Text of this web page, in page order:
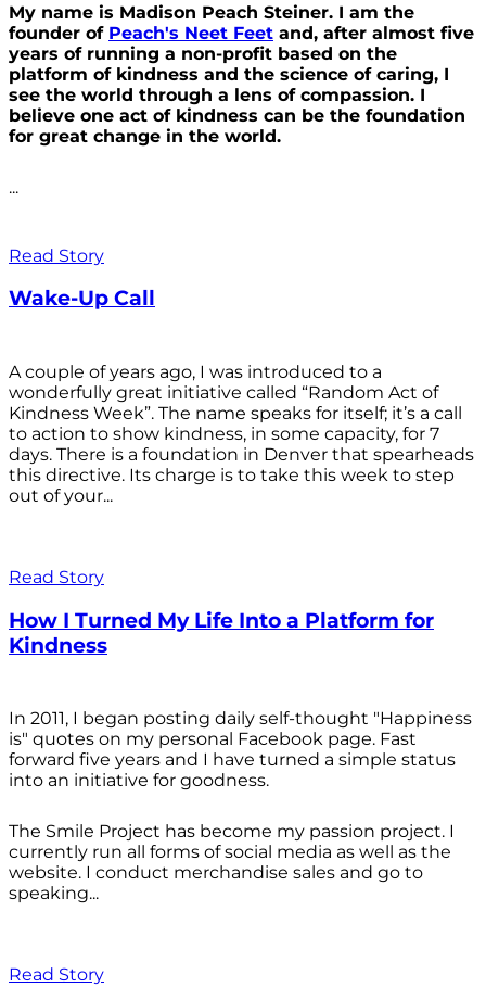
My name is Madison Peach Steiner. I am the
founder of Peach's Neet Feet and, after almost five
years of running a non-profit based on the
platform of kindness and the science of caring, I
see the world through a lens of compassion. I
believe one act of kindness can be the foundation
for great change in the world.
...
Read Story
Wake-Up Call
A couple of years ago, I was introduced to a
wonderfully great initiative called “Random Act of
Kindness Week”. The name speaks for itself; it’s a call
to action to show kindness, in some capacity, for 7
days. There is a foundation in Denver that spearheads
this directive. Its charge is to take this week to step
out of your...
Read Story
How I Turned My Life Into a Platform for
Kindness
In 2011, I began posting daily self-thought "Happiness
is" quotes on my personal Facebook page. Fast
forward five years and I have turned a simple status
into an initiative for goodness.
The Smile Project has become my passion project. I
currently run all forms of social media as well as the
website. I conduct merchandise sales and go to
speaking...
Read Story